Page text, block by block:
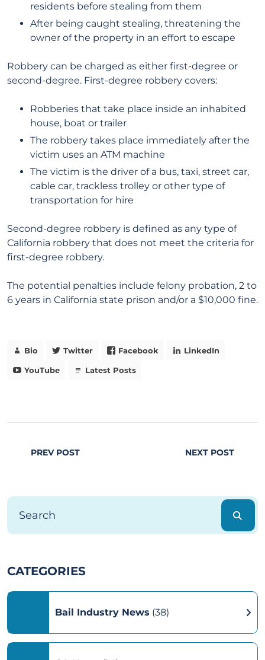
residents before stealing from them
After being caught stealing, threatening the
owner of the property in an effort to escape
Robbery can be charged as either first-degree or
second-degree. First-degree robbery covers:
Robberies that take place inside an inhabited
house, boat or trailer
The robbery takes place immediately after the
victim uses an ATM machine
The victim is the driver of a bus, taxi, street car,
cable car, trackless trolley or other type of
transportation for hire
Second-degree robbery is defined as any type of
California robbery that does not meet the criteria for
first-degree robbery.
The potential penalties include felony probation, 2 to
6 years in California state prison and/or a $10,000 fine.
Bio Twitter Facebook LinkedIn
YouTube Latest Posts
PREV POST NEXT POST
CATEGORIES
Bail Industry News (38)